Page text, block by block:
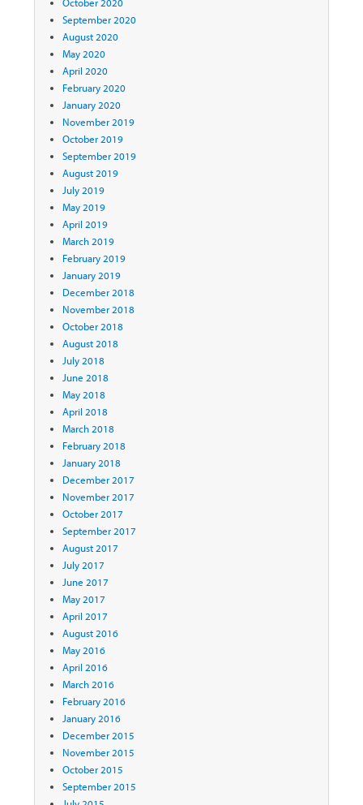
September 2020
August 2020
May 2020
April 2020
February 2020
January 2020
November 2019
October 2019
September 2019
August 2019
July 2019
May 2019
April 2019
March 2019
February 2019
January 2019
December 2018
November 2018
October 2018
August 2018
July 2018
June 2018
May 2018
April 2018
March 2018
February 2018
January 2018
December 2017
November 2017
October 2017
September 2017
August 2017
July 2017
June 2017
May 2017
April 2017
August 2016
May 2016
April 2016
March 2016
February 2016
January 2016
December 2015
November 2015
October 2015
September 2015